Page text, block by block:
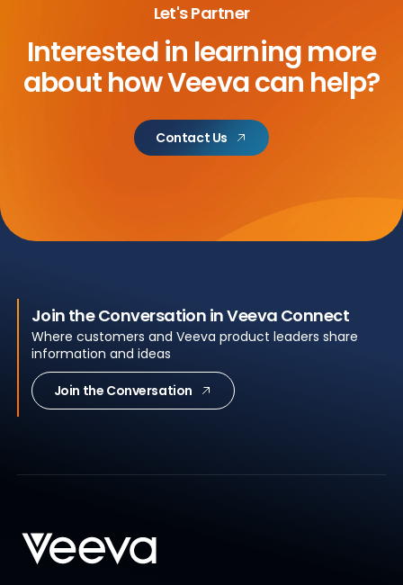
Let's Partner
Interested in learning more
abouthow Veeva can help?
Contact Us
Join the Conversation in Veeva Connect
Where customers and Veeva product leaders share
information and ideas
Join the Conversation